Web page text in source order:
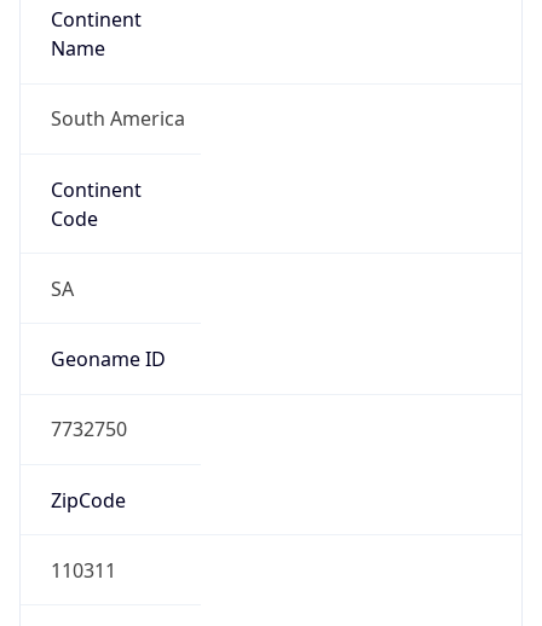
Continent
Name
South America
Continent
Code
SA
Geoname ID
7732750
ZipCode
110311